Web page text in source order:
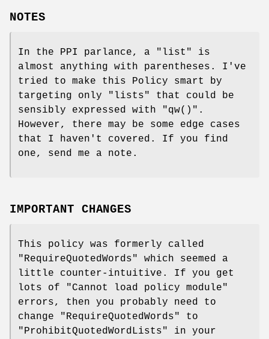
NOTES
In the PPI parlance, a "list" is
almost anything with parentheses. I've
tried to make this Policy smart by
targeting only "lists" that could be
sensibly expressed with
"qw()" .
However, there may be some edge cases
that I haven't covered. If you find
one, send me a note.
IMPORTANT CHANGES
This policy was formerly called
"RequireQuotedWords"
which seemed a
little counter-intuitive. If you get
lots of "Cannot load policy module"
errors, then you probably need to
change
"RequireQuotedWords"
to
"ProhibitQuotedWordLists"
in your